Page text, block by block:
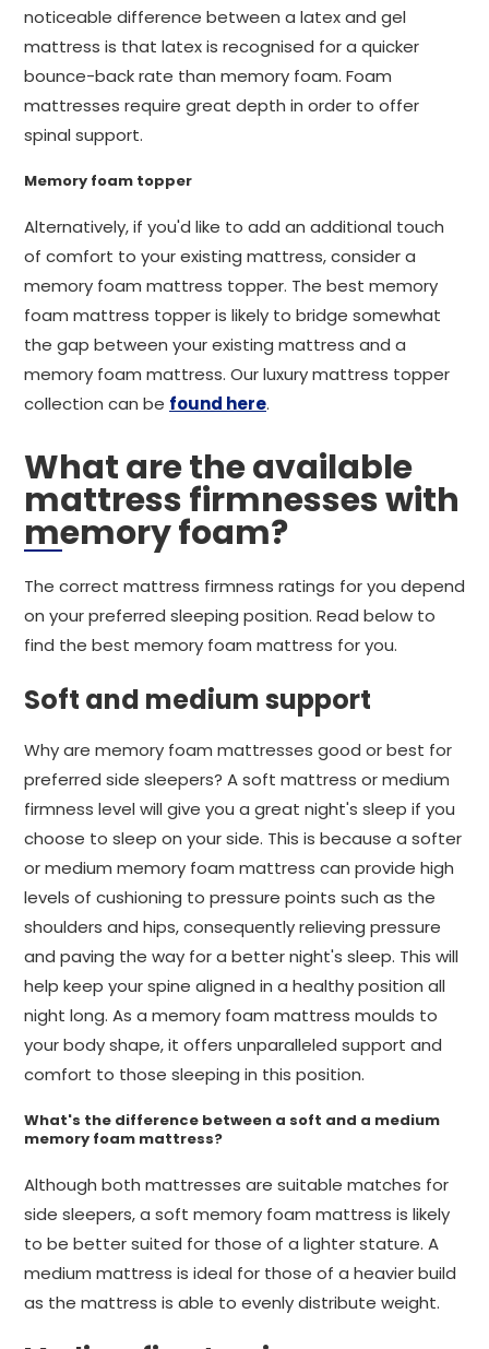
noticeable difference between a latex and gel
mattress is that latex is recognised for a quicker
bounce-back rate than memory foam. Foam
mattresses require great depth in order to offer
spinal support.
Memory foam topper
Alternatively, if you'd like to add an additional touch
of comfort to your existing mattress, consider a
memory foam mattress topper. The best memory
foam mattress topper is likely to bridge somewhat
the gap between your existing mattress and a
memory foam mattress. Our luxury mattress topper
collection can be found here.
What are the available
mattress firmnesses with
memory foam?
The correct mattress firmness ratings for you depend
on your preferred sleeping position. Read below to
find the best memory foam mattress for you.
Soft and medium support
Why are memory foam mattresses good or best for
preferred side sleepers? A soft mattress or medium
firmness level will give you a great night's sleep if you
choose to sleep on your side. This is because a softer
or medium memory foam mattress can provide high
levels of cushioning to pressure points such as the
shoulders and hips, consequently relieving pressure
and paving the way for a better night's sleep. This will
help keep your spine aligned in a healthy position all
night long. As a memory foam mattress moulds to
your body shape, it offers unparalleled support and
comfort to those sleeping in this position.
What's the difference between a soft and a medium
memory foam mattress?
Although both mattresses are suitable matches for
side sleepers, a soft memory foam mattress is likely
to be better suited for those of a lighter stature. A
medium mattress is ideal for those of a heavier build
as the mattress is able to evenly distribute weight.